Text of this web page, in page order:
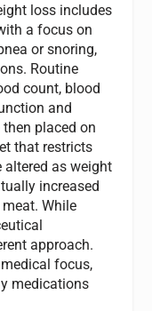
loss includes
a focus on
or snoring,
Routine
count, blood
and
placed on
that restricts
altered as weight
increased
While
approach.
focus,
medications